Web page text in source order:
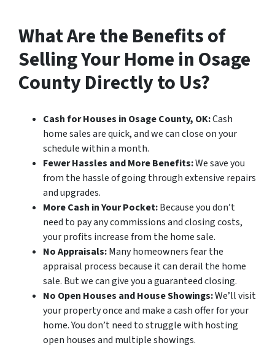
What Are the Benefits of
Selling Your Home in Osage
County Directly to Us?
Cash for Houses in Osage County, OK:Cash
home sales are quick, and we can close on your
schedule within a month.
Fewer Hassles and More Benefits:We save you
from the hassle of going through extensive repairs
and upgrades.
More Cash in Your Pocket:Because you don’t
need to pay any commissions and closing costs,
your profits increase from the home sale.
No Appraisals:Many homeowners fear the
appraisal process because it can derail the home
sale. But we can give you a guaranteed closing.
No Open Houses and House Showings:We’ll visit
your property once and make a cash offer for your
home. You don’t need to struggle with hosting
open houses and multiple showings.